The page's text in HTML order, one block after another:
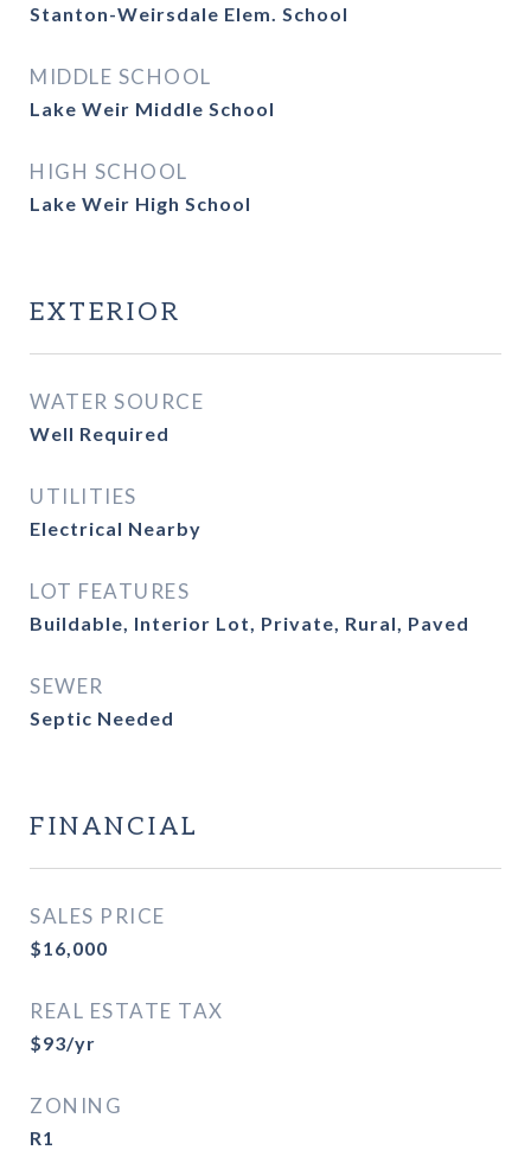
Stanton-Weirsdale Elem. School
MIDDLE SCHOOL
Lake Weir Middle School
HIGH SCHOOL
Lake Weir High School
EXTERIOR
WATER SOURCE
Well Required
UTILITIES
Electrical Nearby
LOT FEATURES
Buildable, Interior Lot, Private, Rural, Paved
SEWER
Septic Needed
FINANCIAL
SALES PRICE
$16,000
REAL ESTATE TAX
$93/yr
ZONING
R1